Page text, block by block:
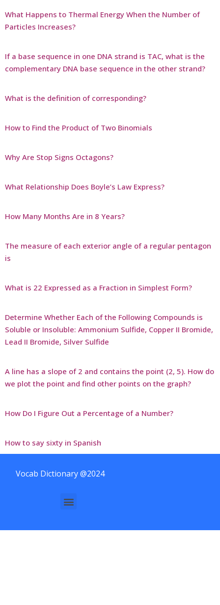
What Happens to Thermal Energy When the Number of
Particles Increases?
If a base sequence in one DNA strand is TAC, what is the
complementary DNA base sequence in the other strand?
What is the definition of corresponding?
How to Find the Product of Two Binomials
Why Are Stop Signs Octagons?
What Relationship Does Boyle’s Law Express?
How Many Months Are in 8 Years?
The measure of each exterior angle of a regular pentagon
is
What is 22 Expressed as a Fraction in Simplest Form?
Determine Whether Each of the Following Compounds is
Soluble or Insoluble: Ammonium Sulfide, Copper II Bromide,
Lead II Bromide, Silver Sulfide
A line has a slope of 2 and contains the point (2, 5). How do
we plot the point and find other points on the graph?
How Do I Figure Out a Percentage of a Number?
How to say sixty in Spanish
Vocab Dictionary @2024